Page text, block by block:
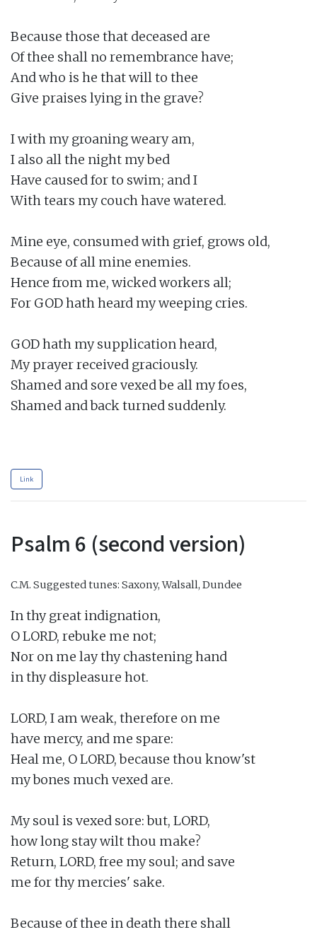
Because those that deceased are
Of thee shall no remembrance have;
And who is he that will to thee
Give praises lying in the grave?
I with my groaning weary am,
I also all the night my bed
Have caused for to swim; and I
With tears my couch have watered.
Mine eye, consumed with grief, grows old,
Because of all mine enemies.
Hence from me, wicked workers all;
For GOD hath heard my weeping cries.
GOD hath my supplication heard,
My prayer received graciously.
Shamed and sore vexed be all my foes,
Shamed and back turned suddenly.
Link
Psalm 6 (second version)
C.M. Suggested tunes: Saxony, Walsall, Dundee
In thy great indignation,
O LORD, rebuke me not;
Nor on me lay thy chastening hand
in thy displeasure hot.
LORD, I am weak, therefore on me
have mercy, and me spare:
Heal me, O LORD, because thou know'st
my bones much vexed are.
My soul is vexed sore: but, LORD,
how long stay wilt thou make?
Return, LORD, free my soul; and save
me for thy mercies' sake.
Because of thee in death there shall